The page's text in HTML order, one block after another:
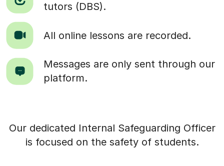
tutors (DBS).
All online lessons are recorded.
Messages are only sent through our
platform.
Our dedicated Internal Safeguarding Officer
is focused on the safety of students.